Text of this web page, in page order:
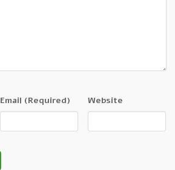
Email (Required) Website